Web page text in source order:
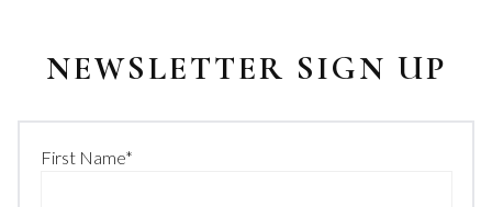
NEWSLETTER SIGN UP
First Name*